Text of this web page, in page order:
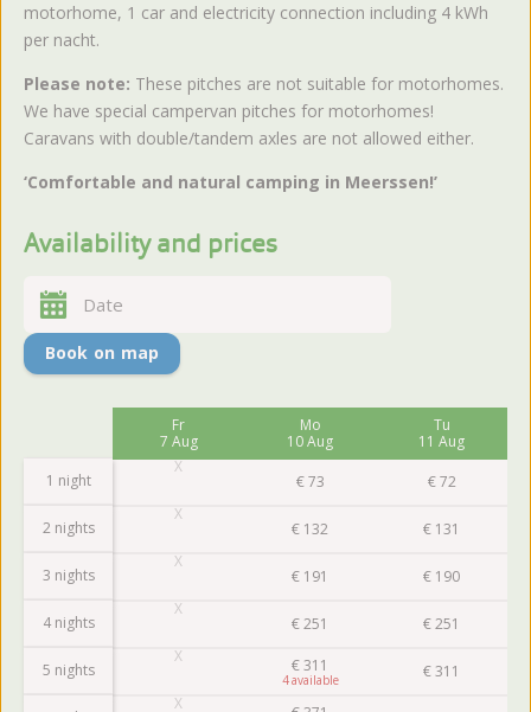
motorhome, 1 car and electricity connection including 4 kWh
per nacht.
Please note: These pitches are not suitable for motorhomes.
We have special campervan pitches for motorhomes!
Caravans with double/tandem axles are not allowed either.
‘Comfortable and natural camping in Meerssen!’
Availability and prices
Book on map
1 night
2 nights
3 nights
4 nights
5 nights
Fr
7 Aug
Mo
10 Aug
€ 73
€ 132
€ 191
€251
€311
4
Tu
11 Aug
€ 72
€ 131
€ 190
€251
€311